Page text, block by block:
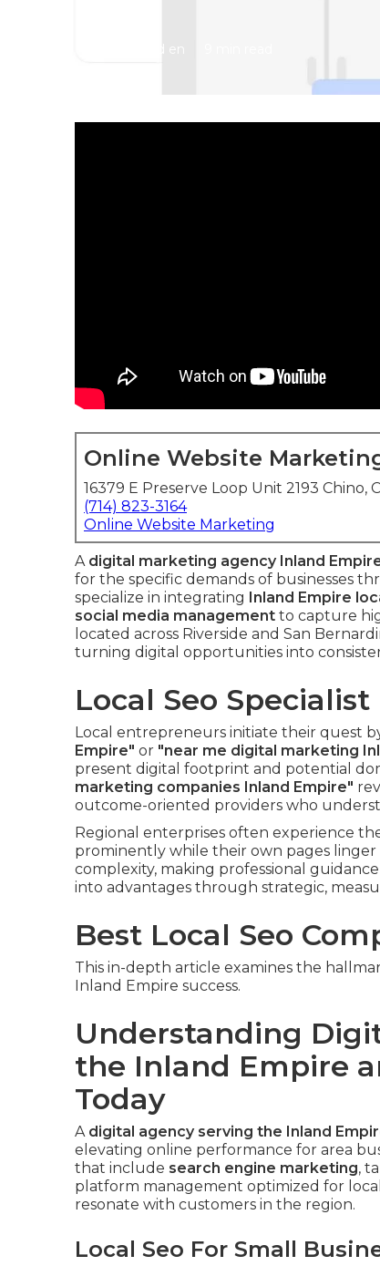
Published en
Online Website
16379 E Preserve Loop Unit 2193 Chino,
(714) 823-3164
Online Website Marketing
A digital marketing agency Inland
for the specific demands of businesses
specialize in integrating Inland Empire
social media management to capture
located across Riverside and San
turning digital opportunities into
Local Seo Specialist
Local entrepreneurs initiate their quest
Empire" or "near me digital marketing
present digital footprint and potential
marketing companies Inland Empire"
outcome-oriented providers who
Regional enterprises often experience
prominently while their own pages
complexity, making professional
into advantages through strategic,
Best Local Seo
This in-depth article examines the
Inland Empire success.
Understanding
the Inland Empire
Today
A digital agency serving the Inland
elevating online performance for area
that include search engine marketing,
platform management optimized for
resonate with customers in the region.
Local Seo For Small